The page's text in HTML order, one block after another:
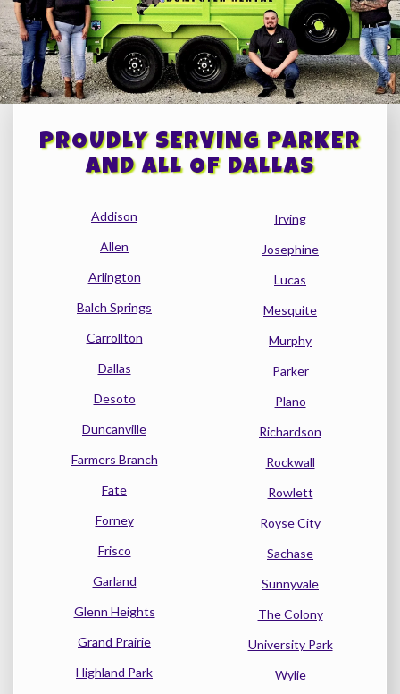
PROUDLY SERVING PARKER
AND ALL OF DALLAS
Addison
Allen
Arlington
Balch Springs
Carrollton
Dallas
Desoto
Duncanville
Farmers Branch
Fate
Forney
Frisco
Garland
Glenn Heights
Grand Prairie
Highland Park
Irving
Josephine
Lucas
Mesquite
Murphy
Parker
Plano
Richardson
Rockwall
Rowlett
Royse City
Sachase
Sunnyvale
The Colony
University Park
Wylie